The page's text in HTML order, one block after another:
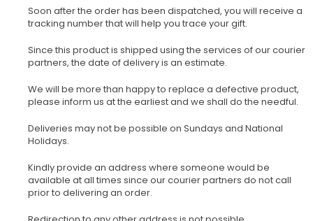
Soon after the order has been dispatched, you will receive a
tracking number that will help you trace your gift.
Since this product is shipped using the services of our courier
partners, the date of delivery is an estimate.
We will be more than happy to replace a defective product,
please inform us at the earliest and we shall do the needful.
Deliveries may not be possible on Sundays and National
Holidays.
Kindly provide an address where someone would be
available at all times since our courier partners do not call
prior to delivering an order.